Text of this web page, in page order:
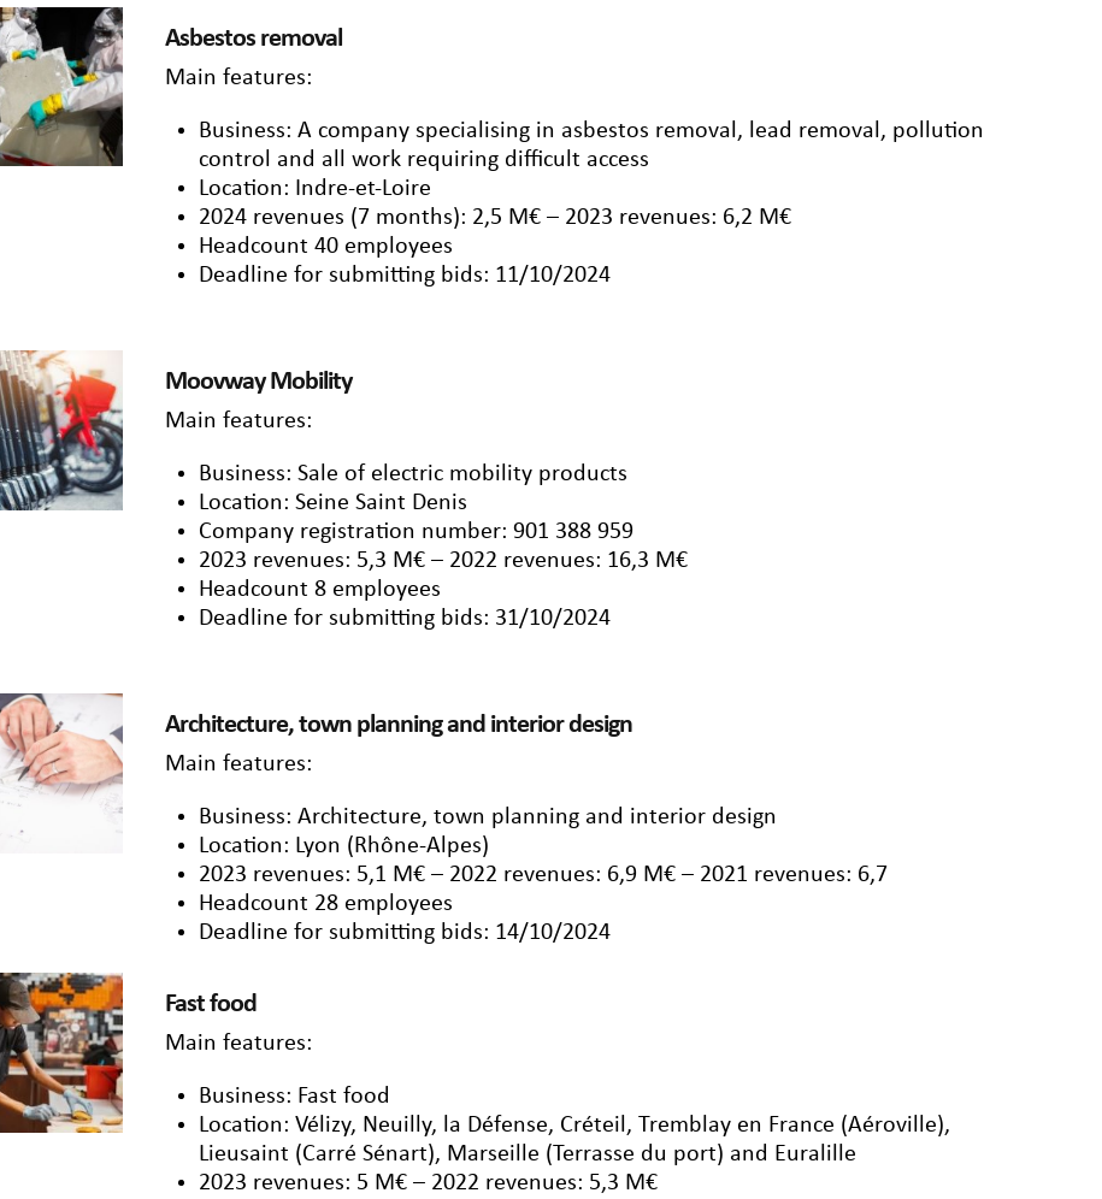
Asbestos removal
Main features:
Business: A company specialising in asbestos removal, lead removal, pollution
control and all work requiring difficult access
Location: Indre-et-Loire
2024 revenues (7 months): 2,5 M€ – 2023 revenues: 6,2 M€
Headcount 40 employees
Deadline for submitting bids: 11/10/2024
Moovway Mobility
Main features:
Business: Sale of electric mobility products
Location: Seine Saint Denis
Company registration number: 901 388 959
2023 revenues: 5,3 M€ – 2022 revenues: 16,3 M€
Headcount 8 employees
Deadline for submitting bids: 31/10/2024
Architecture, town planning and interior design
Main features:
Business: Architecture, town planning and interior design
Location: Lyon (Rhône-Alpes)
2023 revenues: 5,1 M€ – 2022 revenues: 6,9 M€ – 2021 revenues: 6,7
Headcount 28 employees
Deadline for submitting bids: 14/10/2024
Fast food
Main features:
Business: Fast food
Location: Vélizy, Neuilly, la Défense, Créteil, Tremblay en France (Aéroville),
Lieusaint (Carré Sénart), Marseille (Terrasse du port) and Euralille
2023 revenues: 5 M€ – 2022 revenues: 5,3 M€